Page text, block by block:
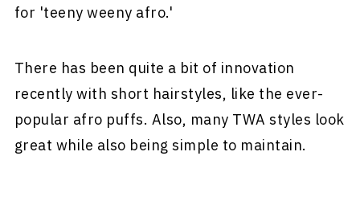
for 'teeny weeny afro.'
There has been quite a bit of innovation
recently with short hairstyles, like the ever-
popular afro puffs. Also, many TWA styles look
great while also being simple to maintain.